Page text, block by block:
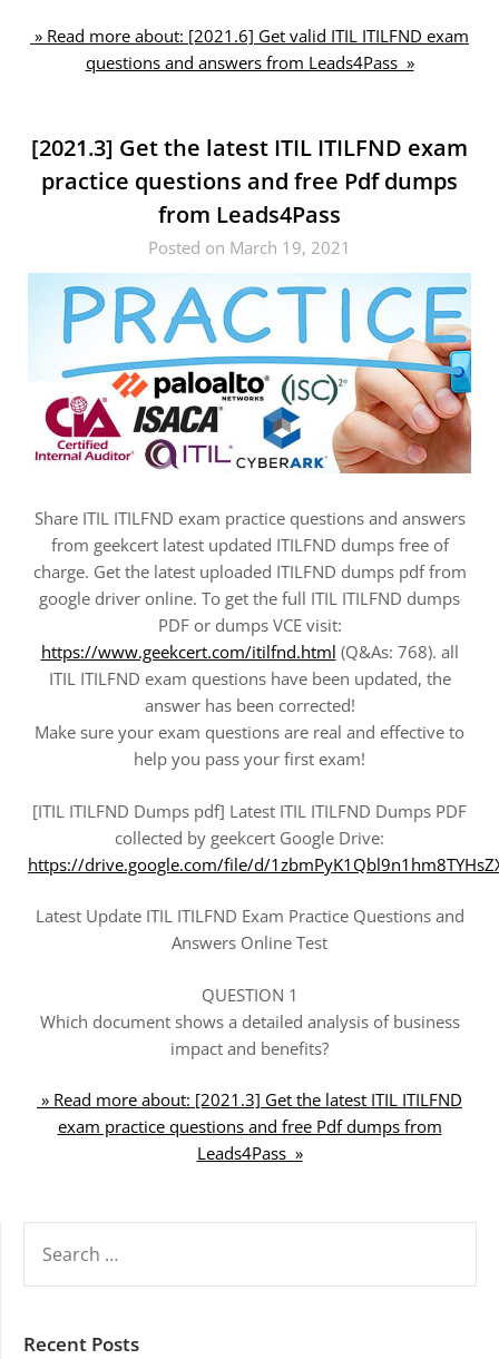
» Read more about: [2021.6] Get valid ITIL ITILFND exam
questions and answers from Leads4Pass »
[2021.3] Get the latest ITIL ITILFND exam
practice questions and free Pdf dumps
from Leads4Pass
Posted on March 19, 2021
Share ITIL ITILFND exam practice questions and answers
from geekcert latest updated ITILFND dumps free of
charge. Get the latest uploaded ITILFND dumps pdf from
google driver online. To get the full ITIL ITILFND dumps
PDF or dumps VCE visit:
https://www.geekcert.com/itilfnd.html (Q&As: 768). all
ITIL ITILFND exam questions have been updated, the
answer has been corrected!
Make sure your exam questions are real and effective to
help you pass your first exam!
[ITIL ITILFND Dumps pdf] Latest ITIL ITILFND Dumps PDF
collected by geekcert Google Drive:
https://drive.google.com/file/d/
Latest Update ITIL ITILFND Exam Practice Questions and
Answers Online Test
QUESTION 1
Which document shows a detailed analysis of business
impact and benefits?
» Read more about: [2021.3] Get the latest ITIL ITILFND
exam practice questions and free Pdf dumps from
Leads4Pass »
FOR:
Recent Posts